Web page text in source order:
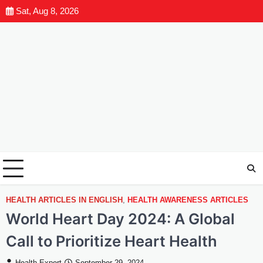
Sat, Aug 8, 2026
HEALTH ARTICLES IN ENGLISH , HEALTH AWARENESS ARTICLES
World Heart Day 2024: A Global
Call to Prioritize Heart Health